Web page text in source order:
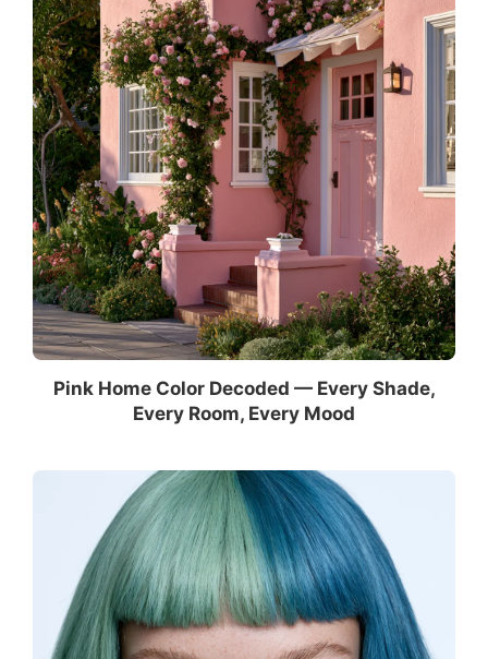
Pink Home Color Decoded — Every Shade,
Every Room, Every Mood